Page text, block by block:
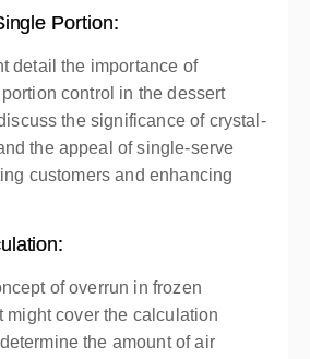
Portion:
detail the importance of
control in the dessert
the significance of crystal-
the appeal of single-serve
customers and enhancing
of overrun in frozen
might cover the calculation
the amount of air